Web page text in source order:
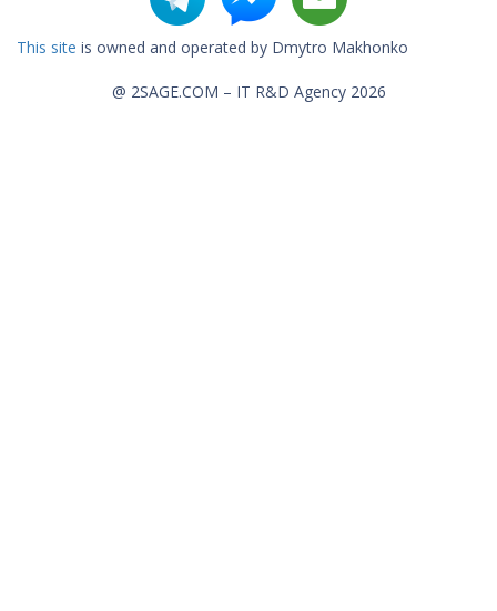
This site is owned and operated by Dmytro Makhonko
@ 2SAGE.COM – IT R&D Agency 2026